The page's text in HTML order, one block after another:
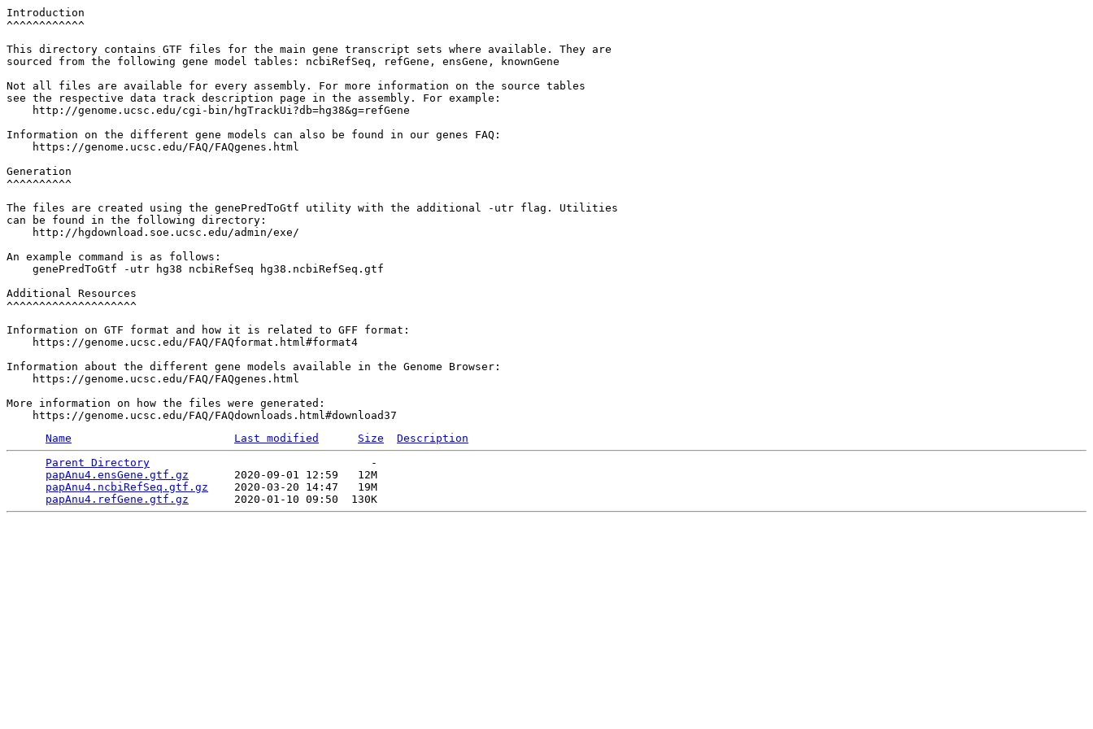
Introduction
^^^^^^^^^^^^
This directory contains GTF files for the main gene transcript sets where available. They are
sourced from the following gene model tables: ncbiRefSeq, refGene, ensGene, knownGene
Not all files are available for every assembly. For more information on the source tables
see the respective data track description page in the assembly. For example:
    http://genome.ucsc.edu/cgi-bin/hgTrackUi?db=hg38&g=refGene
Information on the different gene models can also be found in our genes FAQ:
    https://genome.ucsc.edu/FAQ/FAQgenes.html
Generation
^^^^^^^^^^
The files are created using the genePredToGtf utility with the additional -utr flag. Utilities
can be found in the following directory:
    http://hgdownload.soe.ucsc.edu/admin/exe/
An example command is as follows:
    genePredToGtf -utr hg38 ncbiRefSeq hg38.ncbiRefSeq.gtf
Additional Resources
^^^^^^^^^^^^^^^^^^^^
Information on GTF format and how it is related to GFF format:
    https://genome.ucsc.edu/FAQ/FAQformat.html#format4
Information about the different gene models available in the Genome Browser:
    https://genome.ucsc.edu/FAQ/FAQgenes.html
More information on how the files were generated:
Name
Last modified Size
Description
Parent Directory
                                  -
papAnu4.ensGene.gtf.gz
       2020-09-01 12:59   12M
papAnu4.ncbiRefSeq.gtf.gz
    2020-03-20 14:47   19M
papAnu4.refGene.gtf.gz